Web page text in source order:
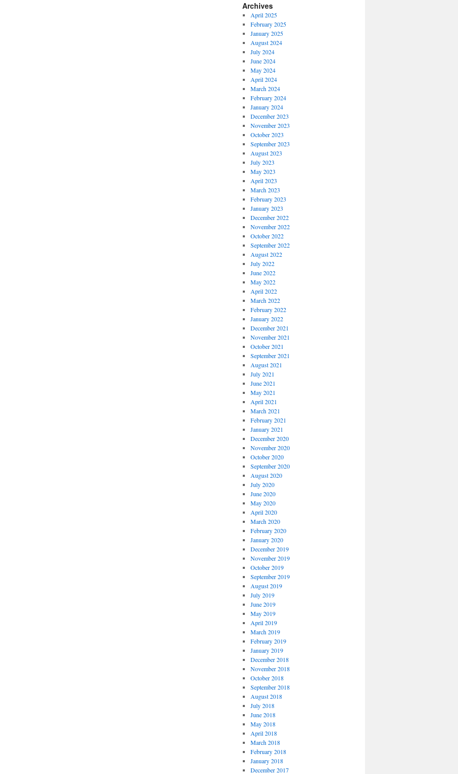
Archives
April 2025
February 2025
January 2025
August 2024
July 2024
June 2024
May 2024
April 2024
March 2024
February 2024
January 2024
December 2023
November 2023
October 2023
September 2023
August 2023
July 2023
May 2023
April 2023
March 2023
February 2023
January 2023
December 2022
November 2022
October 2022
September 2022
August 2022
July 2022
June 2022
May 2022
April 2022
March 2022
February 2022
January 2022
December 2021
November 2021
October 2021
September 2021
August 2021
July 2021
June 2021
May 2021
April 2021
March 2021
February 2021
January 2021
December 2020
November 2020
October 2020
September 2020
August 2020
July 2020
June 2020
May 2020
April 2020
March 2020
February 2020
January 2020
December 2019
November 2019
October 2019
September 2019
August 2019
July 2019
June 2019
May 2019
April 2019
March 2019
February 2019
January 2019
December 2018
November 2018
October 2018
September 2018
August 2018
July 2018
June 2018
May 2018
April 2018
March 2018
February 2018
January 2018
December 2017